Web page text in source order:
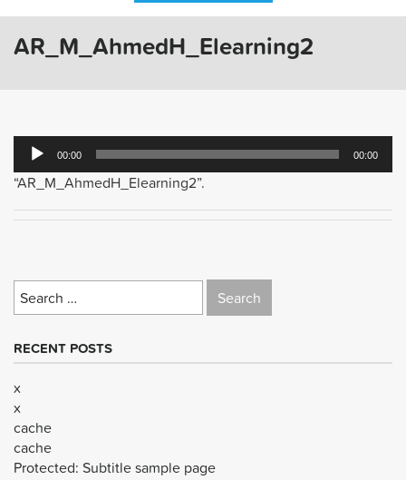
AR_M_AhmedH_Elearning2
Audio
Player
00:00 00:00
“AR_M_AhmedH_Elearning2”.
Search
for:
RECENT POSTS
x
x
cache
cache
Protected: Subtitle sample page